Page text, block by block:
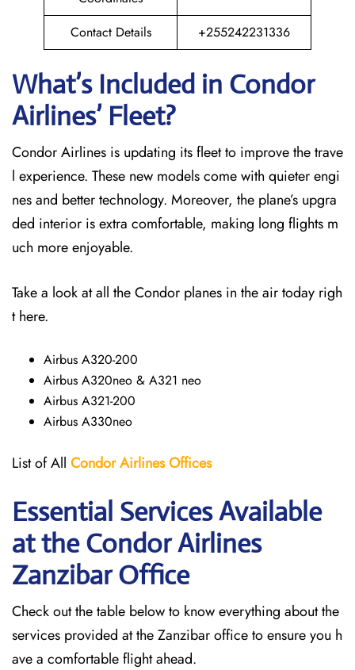
Contact Details
+255242231336
What’s Included in Condor
Airlines’ Fleet?
Condor Airlines is updating its fleet to improve the trave
l experience. These new models come with quieter engi
nes and better technology. Moreover, the plane’s upgra
ded interior is extra comfortable, making long flights m
uch more enjoyable.
Take a look at all the Condor planes in the air today righ
t here.
Airbus A320-200
Airbus A320neo & A321 neo
Airbus A321-200
Airbus A330neo
List of All Condor AirlinesOffices
Essential Services Available
at the Condor Airlines
Zanzibar Office
Check out the table below to know everything about the
services provided at the Zanzibar office to ensure you h
ave a comfortable flight ahead.